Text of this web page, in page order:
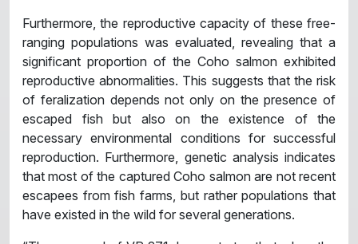
Furthermore, the reproductive capacity of these free-
ranging populations was evaluated, revealing that a
significant proportion of the Coho salmon exhibited
reproductive abnormalities. This suggests that the risk
of feralization depends not only on the presence of
escaped fish but also on the existence of the
necessary environmental conditions for successful
reproduction. Furthermore, genetic analysis indicates
that most of the captured Coho salmon are not recent
escapees from fish farms, but rather populations that
have existed in the wild for several generations.